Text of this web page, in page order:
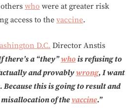
who were at greater risk
access to the vaccine.
D.C. Director Anstis
there’s a “they”who is refusing to
and provably wrong, I want
Because this is going to result and
of the vaccine.”